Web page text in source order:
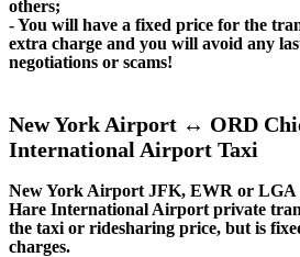
others;
- You will have a fixed price for the
extra charge and you will avoid any
negotiations or scams!
New York Airport ↔ ORD
International Airport Taxi
New York Airport JFK, EWR or
Hare International Airport private
the taxi or ridesharing price, but is
charges.